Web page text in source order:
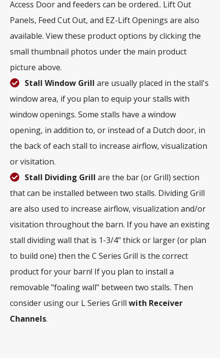
Access Door and feeders can be ordered.. Lift Out
Panels, Feed Cut Out, and EZ-Lift Openings are also
available. View these product options by clicking the
small thumbnail photos under the main product
picture above.
Stall Window Grill are usually placed in the stall's
window area, if you plan to equip your stalls with
window openings. Some stalls have a window
opening, in addition to, or instead of a Dutch door, in
the back of each stall to increase airflow, visualization
or visitation.
Stall Dividing Grill are the bar (or Grill) section
that can be installed between two stalls. Dividing Grill
are also used to increase airflow, visualization and/or
visitation throughout the barn. If you have an existing
stall dividing wall that is 1-3/4" thick or larger (or plan
to build one) then the C Series Grill is the correct
product for your barn! If you plan to install a
removable "foaling wall" between two stalls. Then
consider using our L Series Grill with Receiver
Channels.